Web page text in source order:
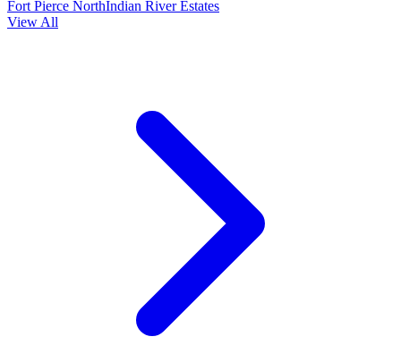
Fort Pierce NorthIndian River Estates
View All